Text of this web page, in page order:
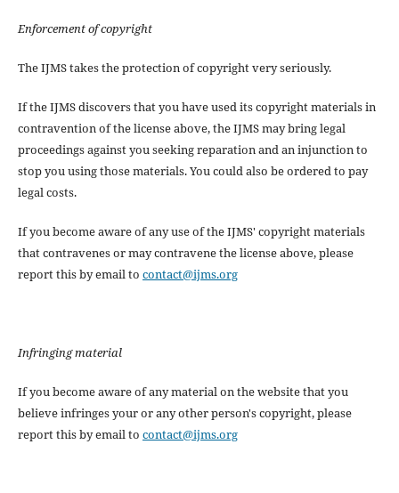
Enforcement of copyright
The IJMS takes the protection of copyright very seriously.
If the IJMS discovers that you have used its copyright materials in
contravention of the license above, the IJMS may bring legal
proceedings against you seeking reparation and an injunction to
stop you using those materials. You could also be ordered to pay
legal costs.
If you become aware of any use of the IJMS' copyright materials
that contravenes or may contravene the license above, please
report this by email to contact@ijms.org
Infringing material
If you become aware of any material on the website that you
believe infringes your or any other person's copyright, please
report this by email to contact@ijms.org